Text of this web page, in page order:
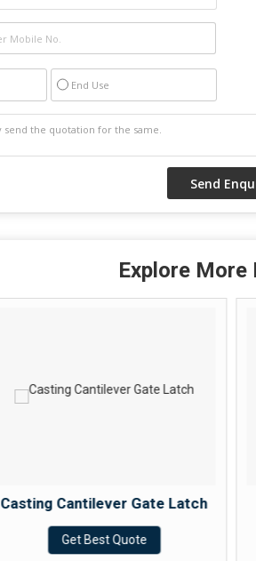
End Use
Explore More
Casting Cantilever Gate Latch
Get Best Quote